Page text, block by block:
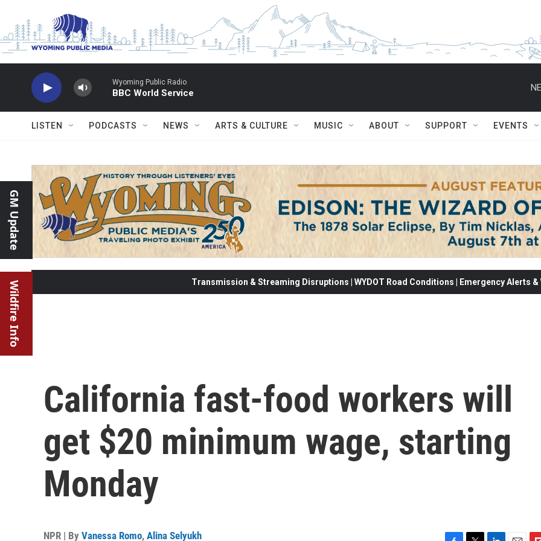
Wyoming Public Radio
BBC World Service
LISTEN PODCASTS NEWS ARTS & CULTURE MUSIC ABOUT SUPPORT EVENTS
GM Update
Wildfire Info Transmission & Streaming Disruptions | WYDOT Road Conditions | Emergency Alerts
California fast-food workers will
get $20 minimum wage, starting
Monday
NPR | By Vanessa Romo, Alina Selyukh